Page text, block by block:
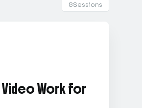
8Sessions
Video Work for